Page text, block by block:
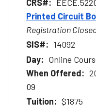
Printed Circuit
Registration
14092
Online
09
$1875